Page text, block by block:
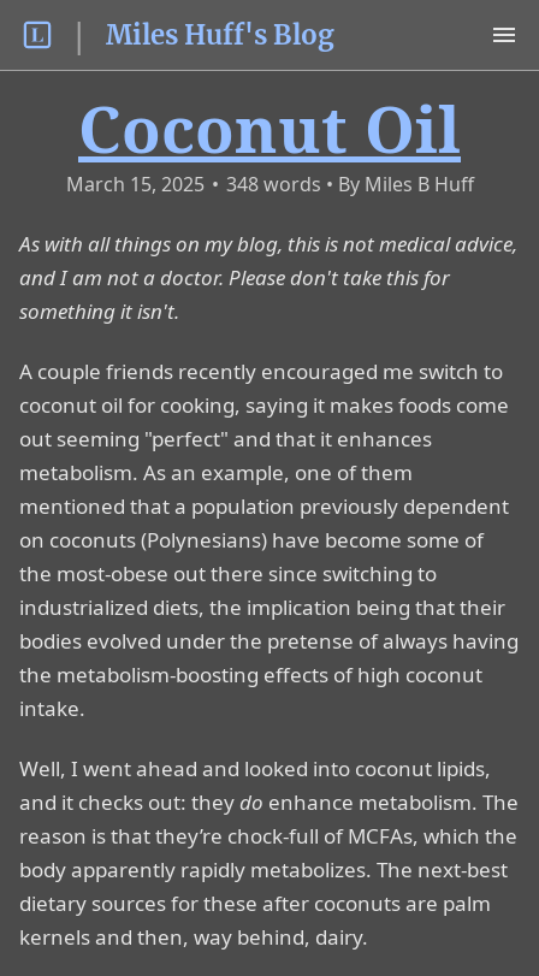
Miles Huff's Blog
Coconut Oil
March 15, 2025 • 348words
As with all things on my blog, this is not medical advice,
and I am not a doctor. Please don't take this for
something it isn't.
A couple friends recently encouraged me switch to
coconut oil for cooking, saying it makes foods come
out seeming "perfect" and that it enhances
metabolism. As an example, one of them
mentioned that a population previously dependent
on coconuts (Polynesians) have become some of
the most-obese out there since switching to
industrialized diets, the implication being that their
bodies evolved under the pretense of always having
the metabolism-boosting effects of high coconut
intake.
Well, I went ahead and looked into coconut lipids,
and it checks out: theydo enhance metabolism. The
reason is that they’re chock-full of MCFAs, which the
body apparently rapidly metabolizes. The next-best
dietary sources for these after coconuts are palm
kernels and then, way behind, dairy.